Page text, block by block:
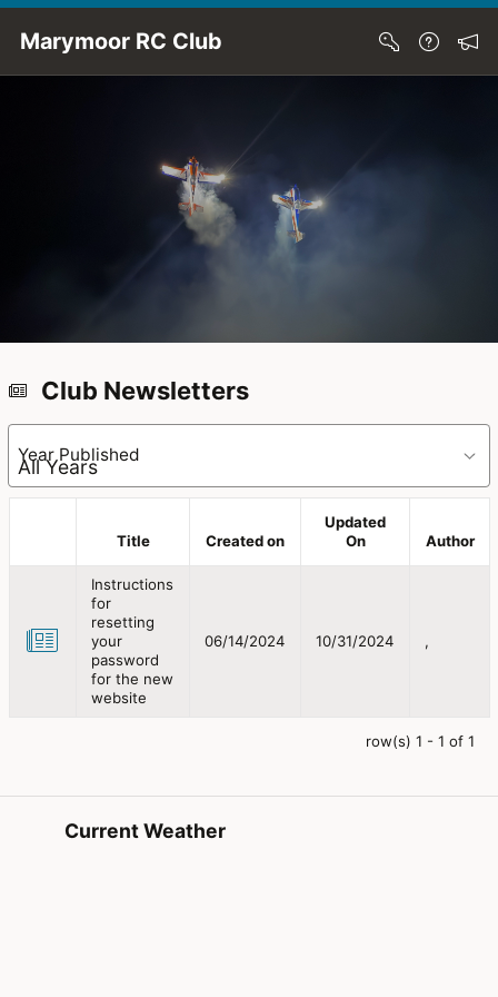
Skip to Main Content
Marymoor RC Club
Club Newsletters
Year Published
Title Created on
Updated
On
Author
Instructions
for
resetting
your
password
for the new
website
06/14/2024 10/31/2024 ,
row(s) 1 - 1 of 1
Current Weather